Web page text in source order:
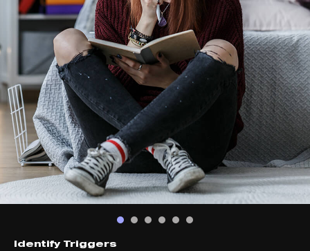
Identify Triggers